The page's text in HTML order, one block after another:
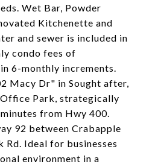
Wet Bar, Powder
Kitchenette and
and sewer is included in
condo fees of
6-monthly increments.
Macy Dr" in Sought after,
Park, strategically
from Hwy 400.
92 between Crabapple
Rd. Ideal for businesses
environment in a